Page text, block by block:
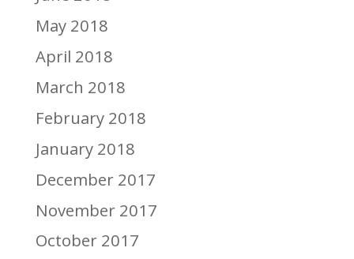
May 2018
April 2018
March 2018
February 2018
January 2018
December 2017
November 2017
October 2017